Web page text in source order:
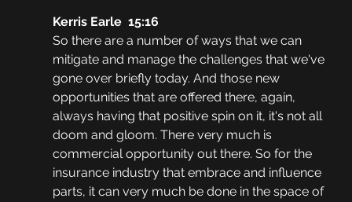
Kerris Earle  15:16
So there are a number of ways that we can
mitigate and manage the challenges that we've
gone over briefly today. And those new
opportunities that are offered there, again,
always having that positive spin on it, it's not all
doom and gloom. There very much is
commercial opportunity out there. So for the
insurance industry that embrace and influence
parts, it can very much be done in the space of